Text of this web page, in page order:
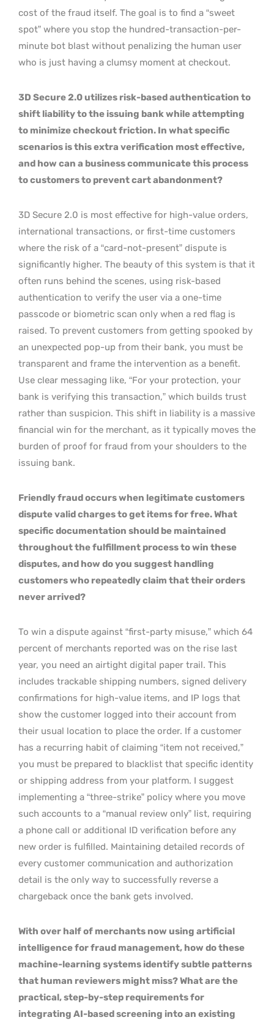
cost of the fraud itself. The goal is to find a “sweet
spot” where you stop the hundred-transaction-per-
minute bot blast without penalizing the human user
who is just having a clumsy moment at checkout.
3D Secure 2.0 utilizes risk-based authentication to
shift liability to the issuing bank while attempting
to minimize checkout friction. In what specific
scenarios is this extra verification most effective,
and how can a business communicate this process
to customers to prevent cart abandonment?
3D Secure 2.0 is most effective for high-value orders,
international transactions, or first-time customers
where the risk of a “card-not-present” dispute is
significantly higher. The beauty of this system is that it
often runs behind the scenes, using risk-based
authentication to verify the user via a one-time
passcode or biometric scan only when a red flag is
raised. To prevent customers from getting spooked by
an unexpected pop-up from their bank, you must be
transparent and frame the intervention as a benefit.
Use clear messaging like, “For your protection, your
bank is verifying this transaction,” which builds trust
rather than suspicion. This shift in liability is a massive
financial win for the merchant, as it typically moves the
burden of proof for fraud from your shoulders to the
issuing bank.
Friendly fraud occurs when legitimate customers
dispute valid charges to get items for free. What
specific documentation should be maintained
throughout the fulfillment process to win these
disputes, and how do you suggest handling
customers who repeatedly claim that their orders
never arrived?
To win a dispute against “first-party misuse,” which 64
percent of merchants reported was on the rise last
year, you need an airtight digital paper trail. This
includes trackable shipping numbers, signed delivery
confirmations for high-value items, and IP logs that
show the customer logged into their account from
their usual location to place the order. If a customer
has a recurring habit of claiming “item not received,”
you must be prepared to blacklist that specific identity
or shipping address from your platform. I suggest
implementing a “three-strike” policy where you move
such accounts to a “manual review only” list, requiring
a phone call or additional ID verification before any
new order is fulfilled. Maintaining detailed records of
every customer communication and authorization
detail is the only way to successfully reverse a
chargeback once the bank gets involved.
With over half of merchants now using artificial
intelligence for fraud management, how do these
machine-learning systems identify subtle patterns
that human reviewers might miss? What are the
practical, step-by-step requirements for
integrating AI-based screening into an existing